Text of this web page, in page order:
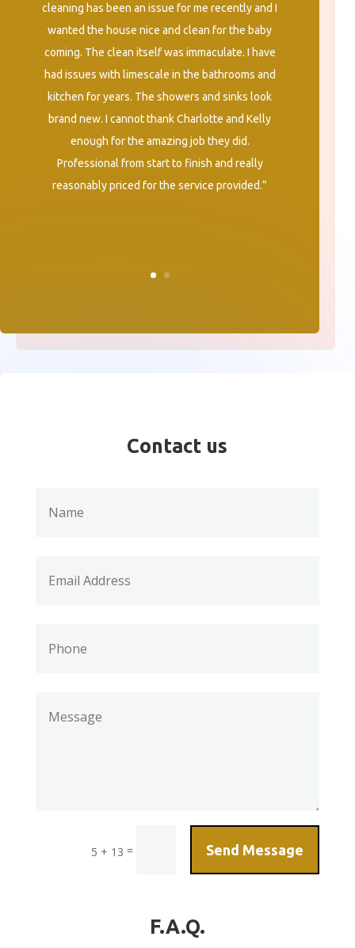
cleaning has been an issue for me recently and I
wanted the house nice and clean for the baby
coming. The clean itself was immaculate. I have
had issues with limescale in the bathrooms and
kitchen for years. The showers and sinks look
brand new. I cannot thank Charlotte and Kelly
enough for the amazing job they did.
Professional from start to finish and really
reasonably priced for the service provided.”
Contact us
5 + 13 = Send Message
F.A.Q.